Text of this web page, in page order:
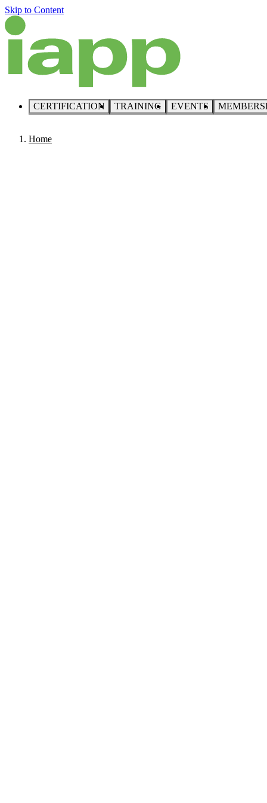
Skip to Content
CERTIFICATION TRAINING EVENTS
Home